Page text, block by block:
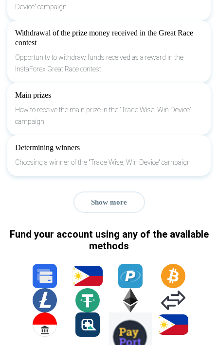
Device" campaign
Withdrawal of the prize money received in the Great Race
contest
Opportunity to withdraw funds received as a reward in the
InstaForex Great Race contest
Main prizes
How to receive the main prize in the "Trade Wise, Win Device"
campaign
Determining winners
Choosing a winner of the "Trade Wise, Win Device" campaign
Show more
Fund your account using any of the available
methods